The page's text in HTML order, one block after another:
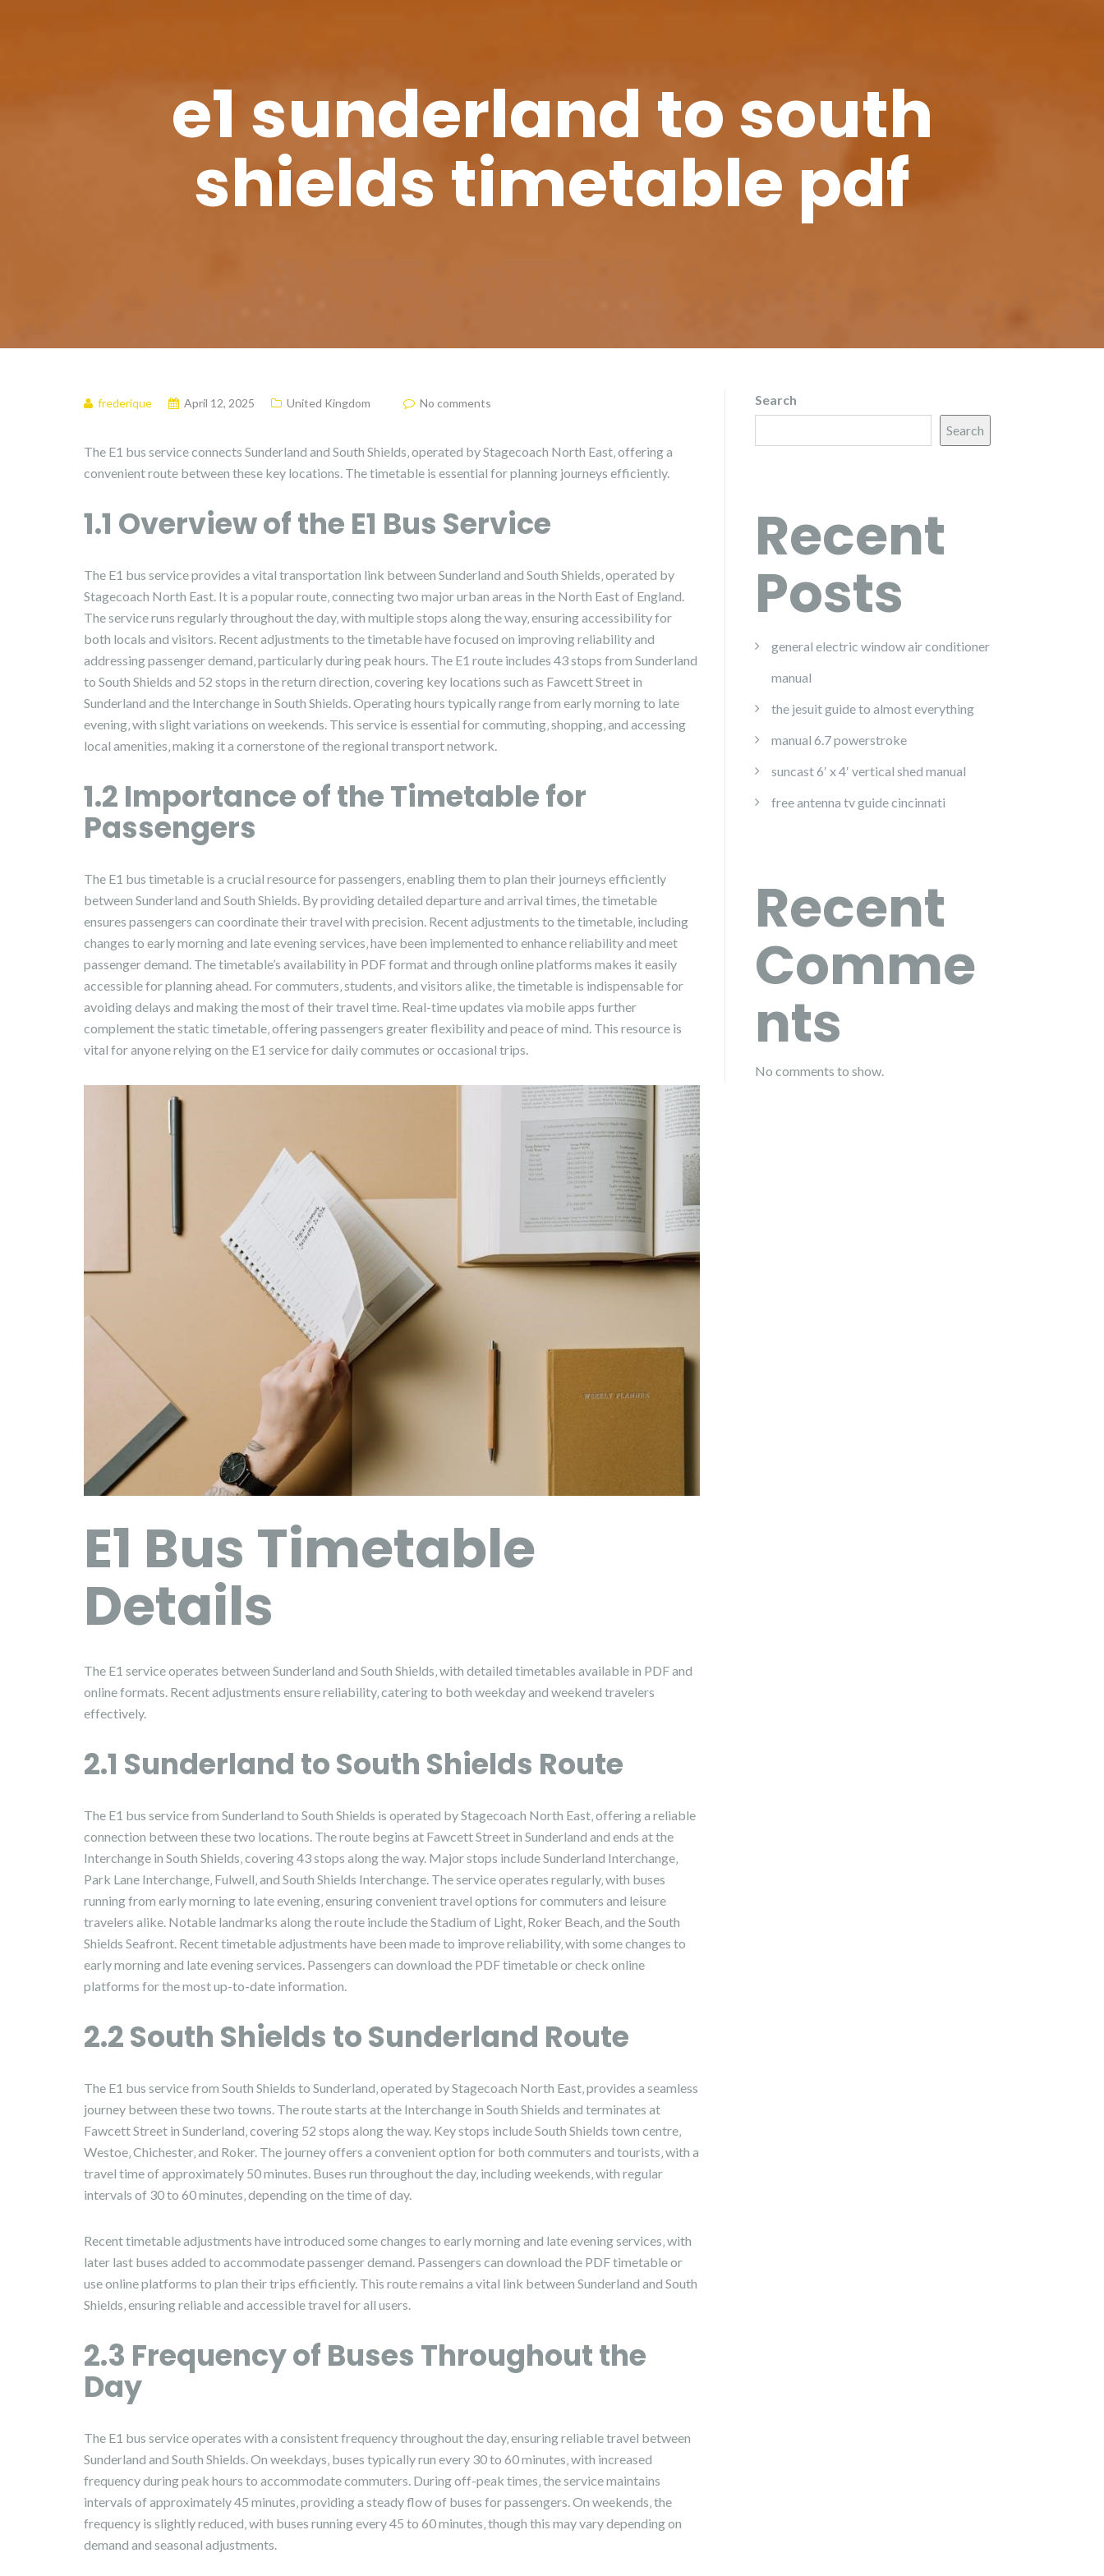
e1 sunderland to south
shields timetable pdf
frederique April 12, 2025 United Kingdom No comments
The E1 bus service connects Sunderland and South Shields‚ operated by Stagecoach North East‚ offering a
convenient route between these key locations. The timetable is essential for planning journeys efficiently.
1.1 Overview of the E1 Bus Service
The E1 bus service provides a vital transportation link between Sunderland and South Shields‚ operated by
Stagecoach North East. It is a popular route‚ connecting two major urban areas in the North East of England.
The service runs regularly throughout the day‚ with multiple stops along the way‚ ensuring accessibility for
both locals and visitors. Recent adjustments to the timetable have focused on improving reliability and
addressing passenger demand‚ particularly during peak hours. The E1 route includes 43 stops from Sunderland
to South Shields and 52 stops in the return direction‚ covering key locations such as Fawcett Street in
Sunderland and the Interchange in South Shields. Operating hours typically range from early morning to late
evening‚ with slight variations on weekends. This service is essential for commuting‚ shopping‚ and accessing
local amenities‚ making it a cornerstone of the regional transport network.
1.2 Importance of the Timetable for
Passengers
The E1 bus timetable is a crucial resource for passengers‚ enabling them to plan their journeys efficiently
between Sunderland and South Shields. By providing detailed departure and arrival times‚ the timetable
ensures passengers can coordinate their travel with precision. Recent adjustments to the timetable‚ including
changes to early morning and late evening services‚ have been implemented to enhance reliability and meet
passenger demand. The timetable’s availability in PDF format and through online platforms makes it easily
accessible for planning ahead. For commuters‚ students‚ and visitors alike‚ the timetable is indispensable for
avoiding delays and making the most of their travel time. Real-time updates via mobile apps further
complement the static timetable‚ offering passengers greater flexibility and peace of mind. This resource is
vital for anyone relying on the E1 service for daily commutes or occasional trips.
E1 Bus Timetable
Details
The E1 service operates between Sunderland and South Shields‚ with detailed timetables available in PDF and
online formats. Recent adjustments ensure reliability‚ catering to both weekday and weekend travelers
effectively.
2.1 Sunderland to South Shields Route
The E1 bus service from Sunderland to South Shields is operated by Stagecoach North East‚ offering a reliable
connection between these two locations. The route begins at Fawcett Street in Sunderland and ends at the
Interchange in South Shields‚ covering 43 stops along the way. Major stops include Sunderland Interchange‚
Park Lane Interchange‚ Fulwell‚ and South Shields Interchange. The service operates regularly‚ with buses
running from early morning to late evening‚ ensuring convenient travel options for commuters and leisure
travelers alike. Notable landmarks along the route include the Stadium of Light‚ Roker Beach‚ and the South
Shields Seafront. Recent timetable adjustments have been made to improve reliability‚ with some changes to
early morning and late evening services. Passengers can download the PDF timetable or check online
platforms for the most up-to-date information.
2.2 South Shields to Sunderland Route
The E1 bus service from South Shields to Sunderland‚ operated by Stagecoach North East‚ provides a seamless
journey between these two towns. The route starts at the Interchange in South Shields and terminates at
Fawcett Street in Sunderland‚ covering 52 stops along the way. Key stops include South Shields town centre‚
Westoe‚ Chichester‚ and Roker. The journey offers a convenient option for both commuters and tourists‚ with a
travel time of approximately 50 minutes. Buses run throughout the day‚ including weekends‚ with regular
intervals of 30 to 60 minutes‚ depending on the time of day.
Recent timetable adjustments have introduced some changes to early morning and late evening services‚ with
later last buses added to accommodate passenger demand. Passengers can download the PDF timetable or
use online platforms to plan their trips efficiently. This route remains a vital link between Sunderland and South
Shields‚ ensuring reliable and accessible travel for all users.
2.3 Frequency of Buses Throughout the
Day
The E1 bus service operates with a consistent frequency throughout the day‚ ensuring reliable travel between
Sunderland and South Shields. On weekdays‚ buses typically run every 30 to 60 minutes‚ with increased
frequency during peak hours to accommodate commuters. During off-peak times‚ the service maintains
intervals of approximately 45 minutes‚ providing a steady flow of buses for passengers. On weekends‚ the
frequency is slightly reduced‚ with buses running every 45 to 60 minutes‚ though this may vary depending on
demand and seasonal adjustments.
Search
Search
Recent
Posts
general electric window air conditioner
manual
the jesuit guide to almost everything
manual 6.7 powerstroke
suncast 6′ x 4′ vertical shed manual
free antenna tv guide cincinnati
Recent
Comme
nts
No comments to show.